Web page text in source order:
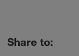
Share to: